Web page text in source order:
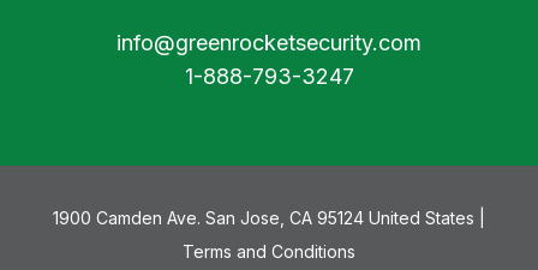
info@greenrocketsecurity.com
1-888-793-3247
1900 Camden Ave. San Jose, CA 95124 United States |
Terms and Conditions